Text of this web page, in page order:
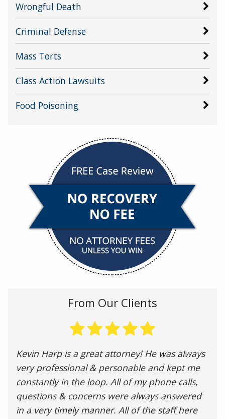
Wrongful Death
Criminal Defense
Mass Torts
Class Action Lawsuits
Food Poisoning
From Our Clients
Kevin Harp is a great attorney! He was always
very professional & personable and kept me
constantly in the loop. All of my phone calls,
questions & concerns were always answered
in a very timely manner. All of the staff here